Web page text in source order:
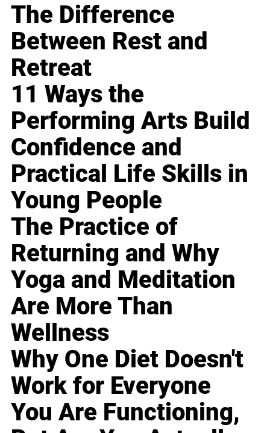
The Difference
Between Rest and
Retreat
11 Ways the
Performing Arts Build
Confidence and
Practical Life Skills in
Young People
The Practice of
Returning and Why
Yoga and Meditation
Are More Than
Wellness
Why One Diet Doesn't
Work for Everyone
You Are Functioning,